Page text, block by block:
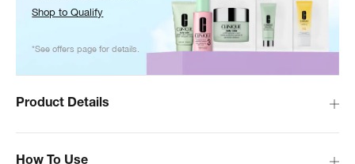
Shop to Qualify
*See offers page for details.
Product Details